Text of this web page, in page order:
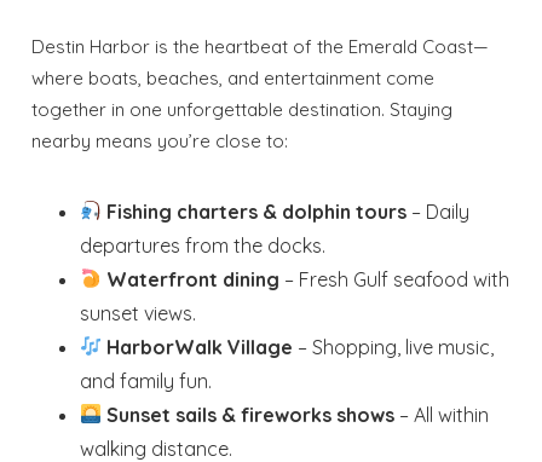
Destin Harbor is the heartbeat of the Emerald Coast—
where boats, beaches, and entertainment come
together in one unforgettable destination. Staying
nearby means you’re close to:
Fishing charters & dolphin tours – Daily
departures from the docks.
Waterfront dining – Fresh Gulf seafood with
sunset views.
HarborWalk Village – Shopping, live music,
and family fun.
Sunset sails & fireworks shows – All within
walking distance.